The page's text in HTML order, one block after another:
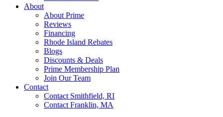
About
About Prime
Reviews
Financing
Rhode Island Rebates
Blogs
Discounts & Deals
Prime Membership Plan
Join Our Team
Contact
Contact Smithfield, RI
Contact Franklin, MA